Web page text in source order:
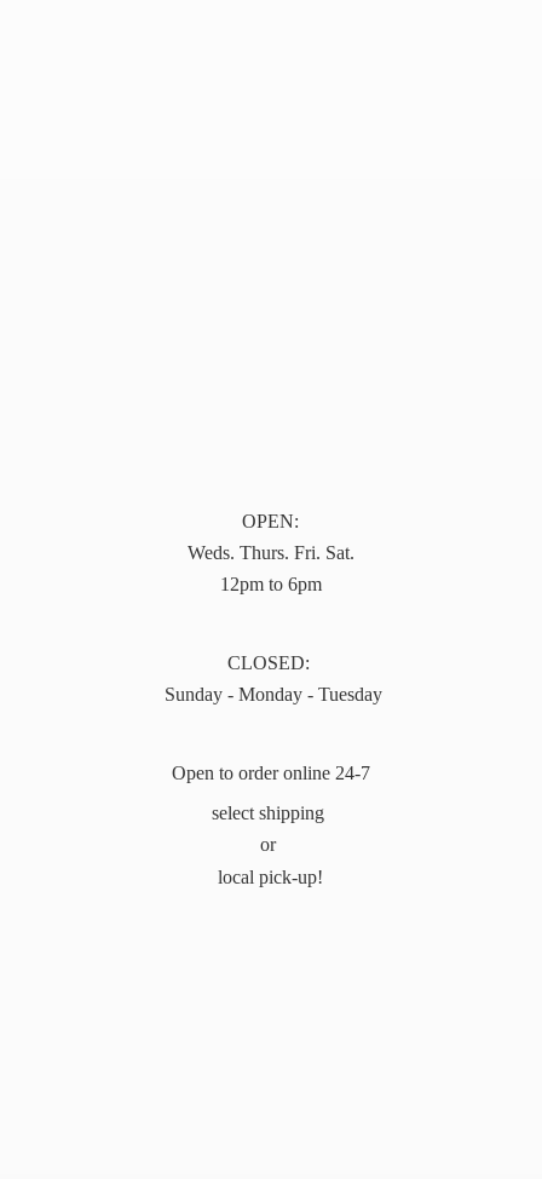
OPEN:
Weds. Thurs. Fri. Sat.
12pm to 6pm
CLOSED:
Sunday - Monday - Tuesday
Open to order online 24-7
select shipping
or
local pick-up!